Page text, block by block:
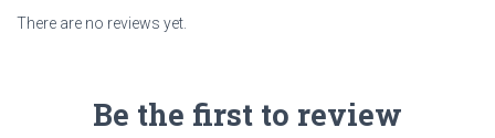
There are no reviews yet.
Be the first to review